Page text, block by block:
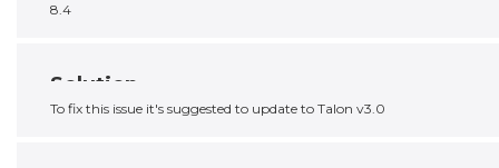
8.4
Solution
To fix this issue it's suggested to update to Talon v3.0